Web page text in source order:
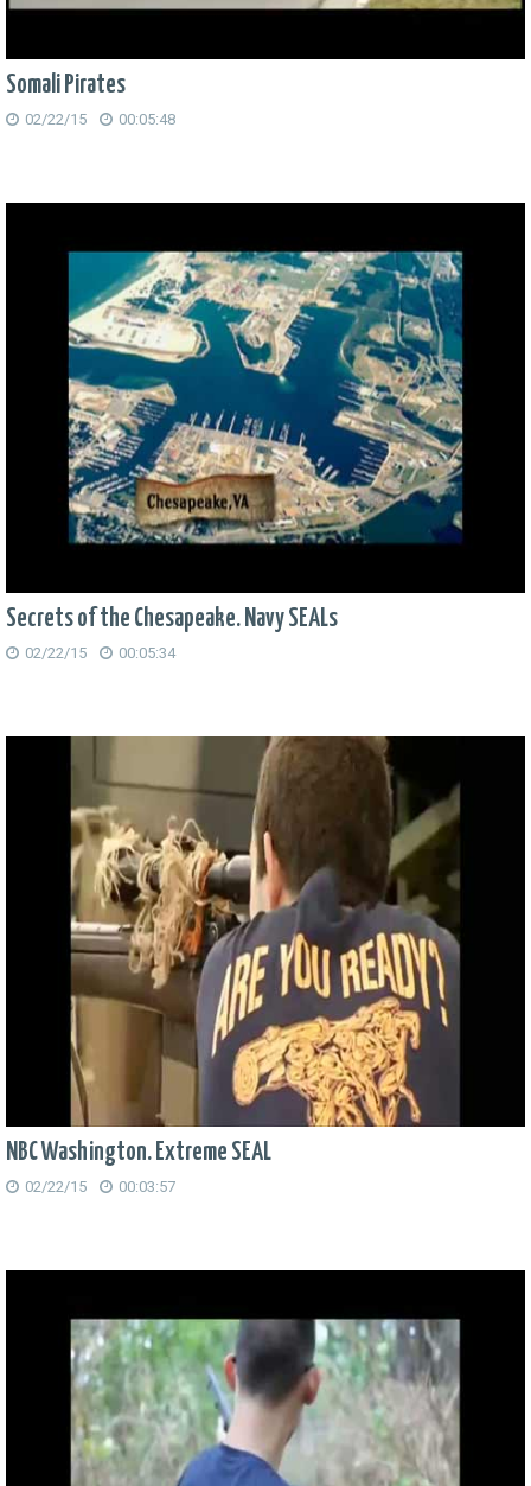
Somali Pirates
02/22/15 00:05:48
Secrets of the Chesapeake. Navy SEALs
02/22/15 00:05:34
NBC Washington. Extreme SEAL
02/22/15 00:03:57